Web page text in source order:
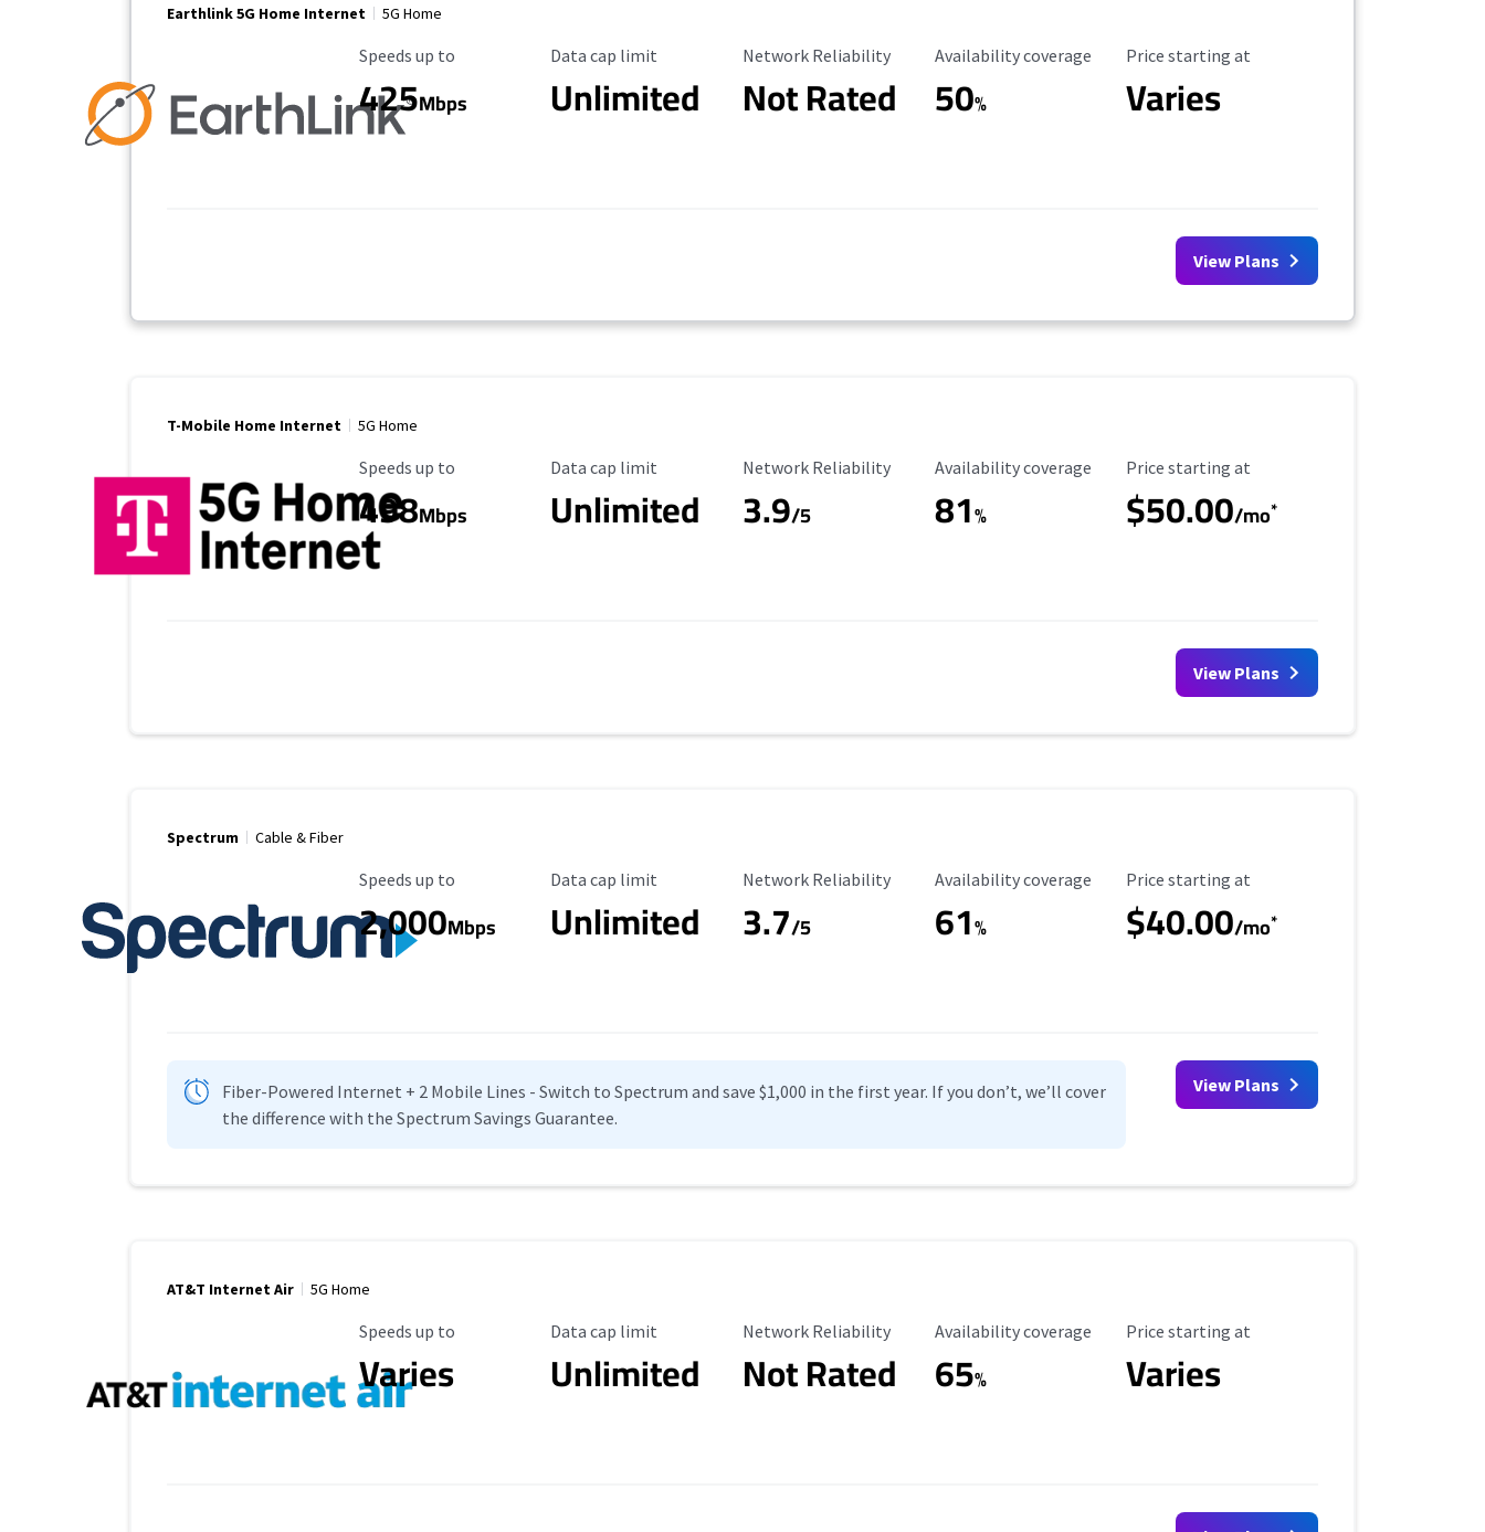
Earthlink 5G Home Internet 5G Home
Maximum Speed
Speeds up to
425Mbps
Data Cap Limit
Data cap limit
Unlimited
Reliability Rating
Network Reliability
Not Rated
Availability Coverage
Availability coverage
50%
Starting Price
Price starting at
Varies
View Plans
T-Mobile Home Internet 5G Home
Maximum Speed
Speeds up to
498Mbps
Data Cap Limit
Data cap limit
Unlimited
Reliability Rating
Network Reliability
3.9/5
Availability Coverage
Availability coverage
81%
Starting Price
Price starting at
$50.00/mo*
View Plans
Spectrum Cable & Fiber
Maximum Speed
Speeds up to
2,000Mbps
Data Cap Limit
Data cap limit
Unlimited
Reliability Rating
Network Reliability
3.7/5
Availability Coverage
Availability coverage
61%
Starting Price
Price starting at
$40.00/mo*
Fiber-Powered Internet + 2 Mobile Lines - Switch to Spectrum and save $1,000 in the first year. If you don’t, we’ll cover
the difference with the Spectrum Savings Guarantee.
View Plans
AT&T Internet Air 5G Home
Maximum Speed
Speeds up to
Varies
Data Cap Limit
Data cap limit
Unlimited
Reliability Rating
Network Reliability
Not Rated
Availability Coverage
Availability coverage
65%
Starting Price
Price starting at
Varies